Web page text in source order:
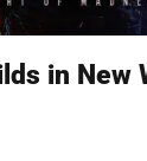
in New